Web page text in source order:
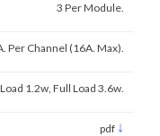
3 Per Module.
Per Channel (16A. Max).
1.2w, Full Load 3.6w.
pdf ↓